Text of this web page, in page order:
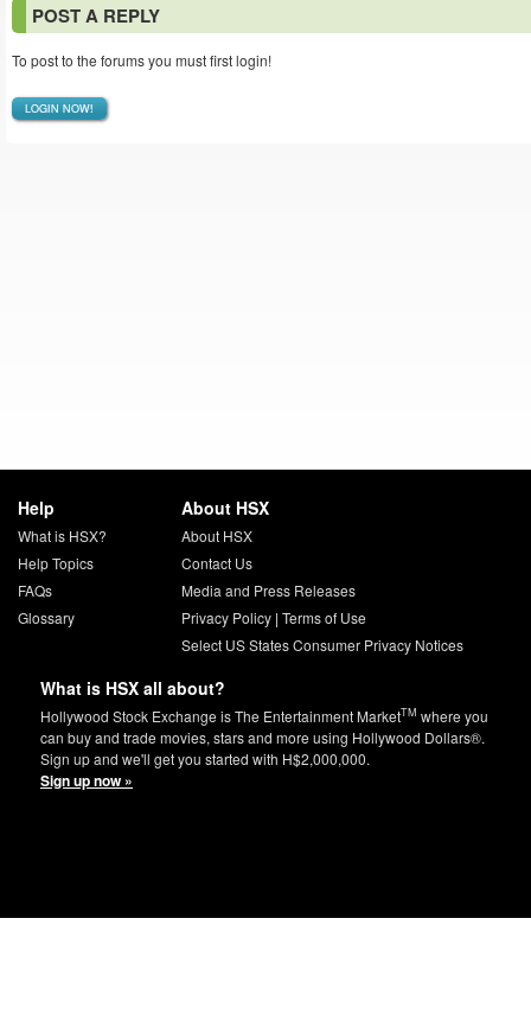
POST A REPLY
To post to the forums you must first login!
LOGIN NOW!
Help
What is HSX?
Help Topics
FAQs
Glossary
About HSX
About HSX
Contact Us
Media and Press Releases
Privacy Policy| Terms of Use
Select US States Consumer Privacy Notices
What is HSX all about?
Hollywood Stock Exchange is The Entertainment MarketTM where you
can buy and trade movies, stars and more using Hollywood Dollars®.
Sign up and we'll get you started with H$2,000,000.
Sign up now »